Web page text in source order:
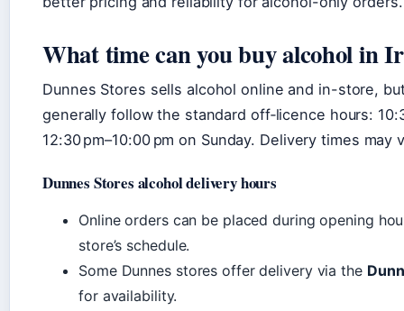
What time can you buy alcohol in
Dunnes Stores sells alcohol online and in-store,
generally follow the standard off‑licence hours:
12:30 pm–10:00 pm on Sunday. Delivery times
Dunnes Stores alcohol delivery hours
Online orders can be placed during opening
store’s schedule.
Some Dunnes stores offer delivery via the
for availability.